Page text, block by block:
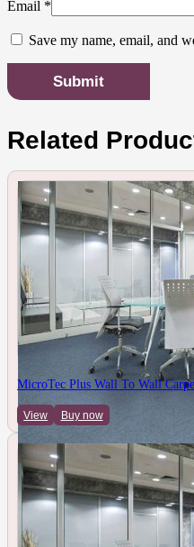
Email *
Save my name, email, and
Related
MicroTec Plus Wall To Wall
View Buy now